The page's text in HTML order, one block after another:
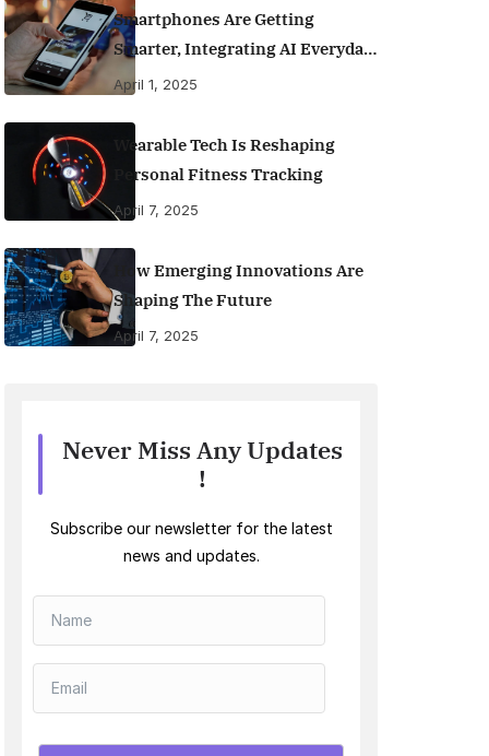
Smartphones Are Getting
Smarter, Integrating AI Everyday
Life
April 1, 2025
Wearable Tech Is Reshaping
Personal Fitness Tracking
April 7, 2025
How Emerging Innovations Are
Shaping The Future
April 7, 2025
Never Miss Any Updates
!
Subscribe our newsletter for the latest
news and updates.